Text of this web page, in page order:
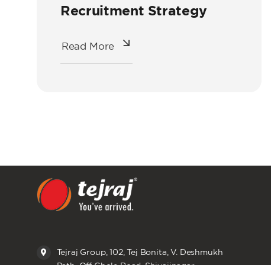
Recruitment Strategy
Read More
Tejraj Group, 102, Tej Bonita, V. Deshmukh